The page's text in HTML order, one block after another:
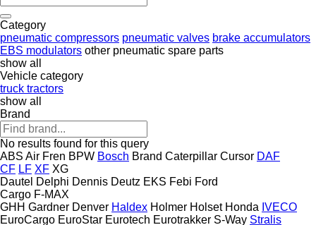
Category
pneumatic compressors pneumatic valves brake accumulators
EBS modulators other pneumatic spare parts
show all
Vehicle category
truck tractors
show all
Brand
No results found for this query
ABS Air Fren BPW Bosch Brand Caterpillar Cursor DAF
CF LF XF XG
Dautel Delphi Dennis Deutz EKS Febi Ford
Cargo F-MAX
GHH Gardner Denver Haldex Holmer Holset Honda IVECO
EuroCargo EuroStar Eurotech Eurotrakker S-Way Stralis